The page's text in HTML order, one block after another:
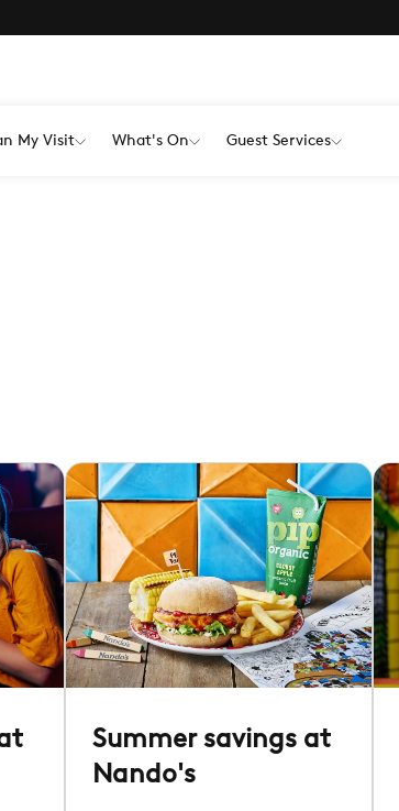
My Visit What's On Guest Services
Summer savings at
Nando's